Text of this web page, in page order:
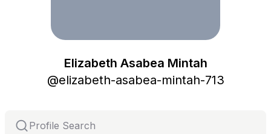
Elizabeth Asabea Mintah
@elizabeth-asabea-mintah-713